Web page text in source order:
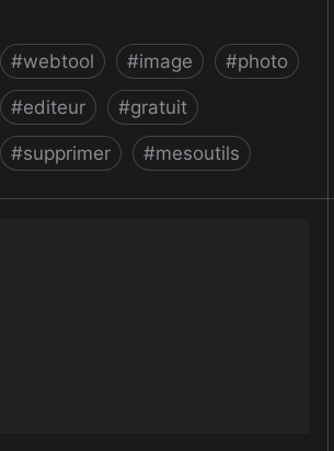
#webtool #image #photo
#editeur #gratuit
#supprimer #mesoutils